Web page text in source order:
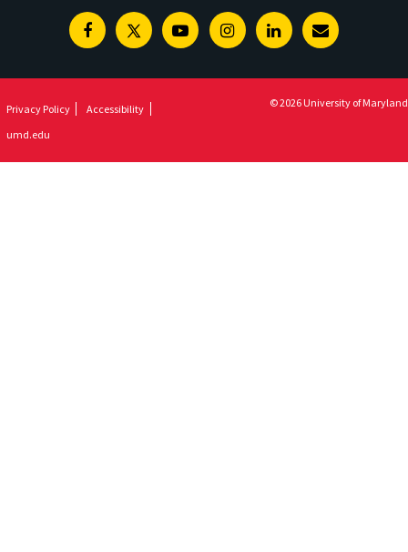
FacebookTwitterYoutubeInstagramLinkedinE-
Privacy Policy
Accessibility
umd.edu
© 2026 University of Maryland